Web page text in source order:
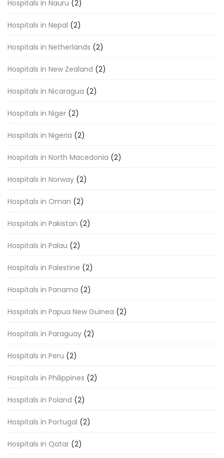
Hospitals in Nauru (2)
Hospitals in Nepal (2)
Hospitals in Netherlands (2)
Hospitals in New Zealand (2)
Hospitals in Nicaragua (2)
Hospitals in Niger (2)
Hospitals in Nigeria (2)
Hospitals in North Macedonia (2)
Hospitals in Norway (2)
Hospitals in Oman (2)
Hospitals in Pakistan (2)
Hospitals in Palau (2)
Hospitals in Palestine (2)
Hospitals in Panama (2)
Hospitals in Papua New Guinea (2)
Hospitals in Paraguay (2)
Hospitals in Peru (2)
Hospitals in Philippines (2)
Hospitals in Poland (2)
Hospitals in Portugal (2)
Hospitals in Qatar (2)